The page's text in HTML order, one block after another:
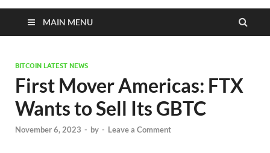
MAIN MENU
BITCOIN LATEST NEWS
First Mover Americas: FTX
Wants to Sell Its GBTC
November 6, 2023 - by - Leave a Comment